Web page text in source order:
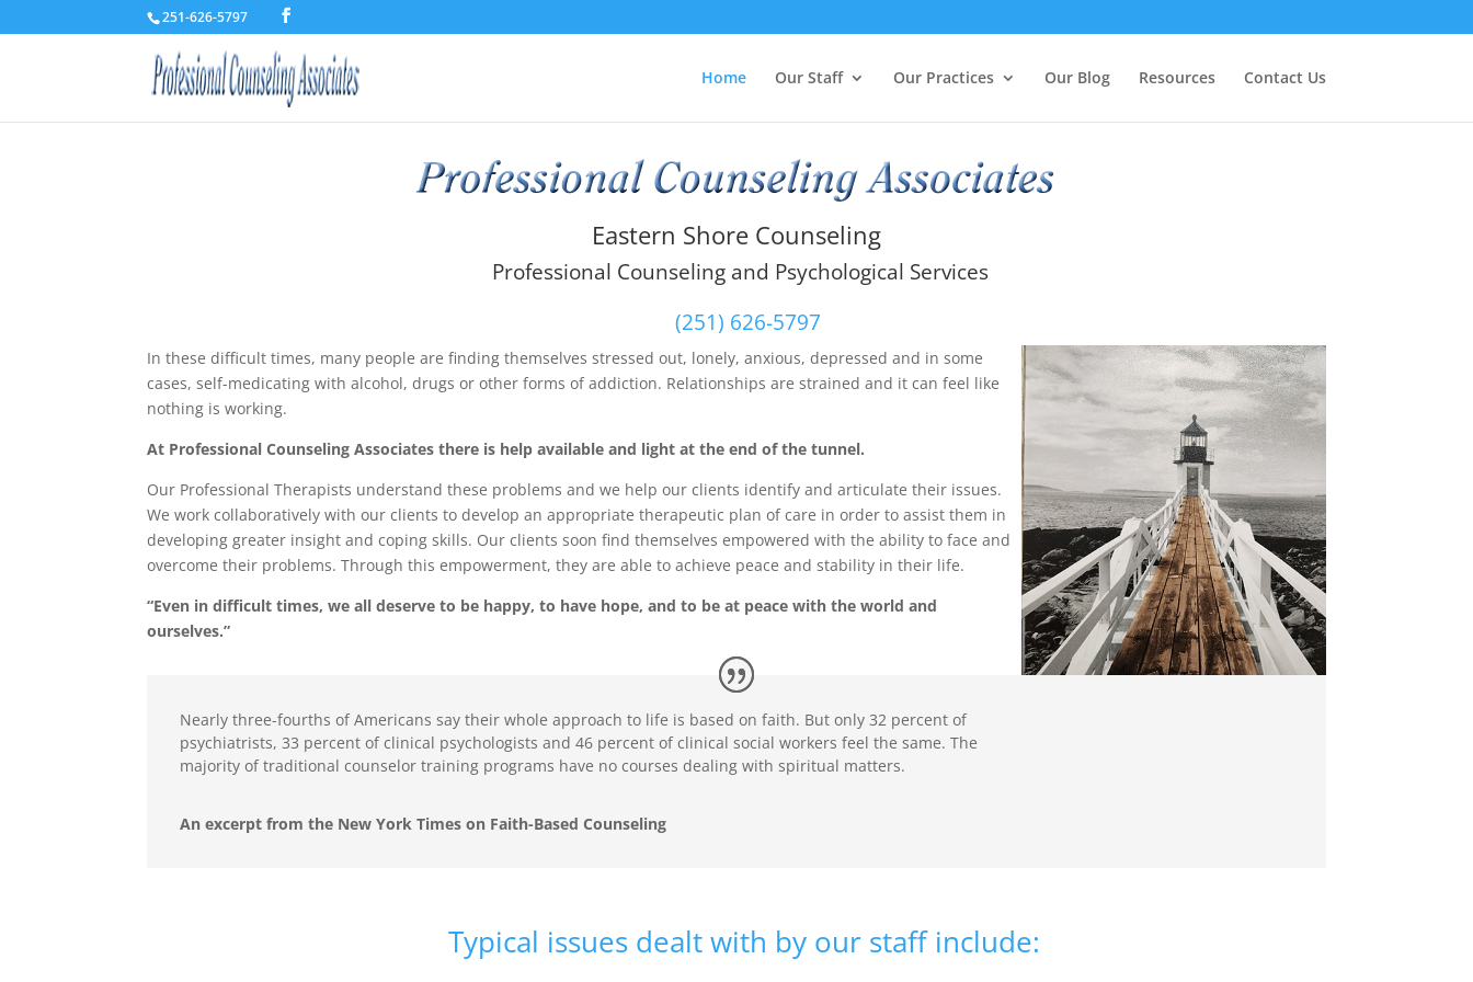
251-626-5797
Home Our Staff Our Practices Our Blog Resources Contact Us
Eastern Shore Counseling
Professional Counseling and Psychological Services
(251) 626-5797
In these difficult times, many people are finding themselves stressed out, lonely, anxious, depressed and in some
cases, self-medicating with alcohol, drugs or other forms of addiction. Relationships are strained and it can feel like
nothing is working.
At Professional Counseling Associates there is help available and light at the end of the tunnel.
Our Professional Therapists understand these problems and we help our clients identify and articulate their issues.
We work collaboratively with our clients to develop an appropriate therapeutic plan of care in order to assist them in
developing greater insight and coping skills. Our clients soon find themselves empowered with the ability to face and
overcome their problems. Through this empowerment, they are able to achieve peace and stability in their life.
“Even in difficult times, we all deserve to be happy, to have hope, and to be at peace with the world and
ourselves.”
Nearly three-fourths of Americans say their whole approach to life is based on faith. But only 32 percent of
psychiatrists, 33 percent of clinical psychologists and 46 percent of clinical social workers feel the same. The
majority of traditional counselor training programs have no courses dealing with spiritual matters.
An excerpt from the New York Times on Faith-Based Counseling
Typical issues dealt with by our staff include: